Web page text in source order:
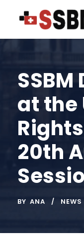
at the
20th
BY ANA NEWS